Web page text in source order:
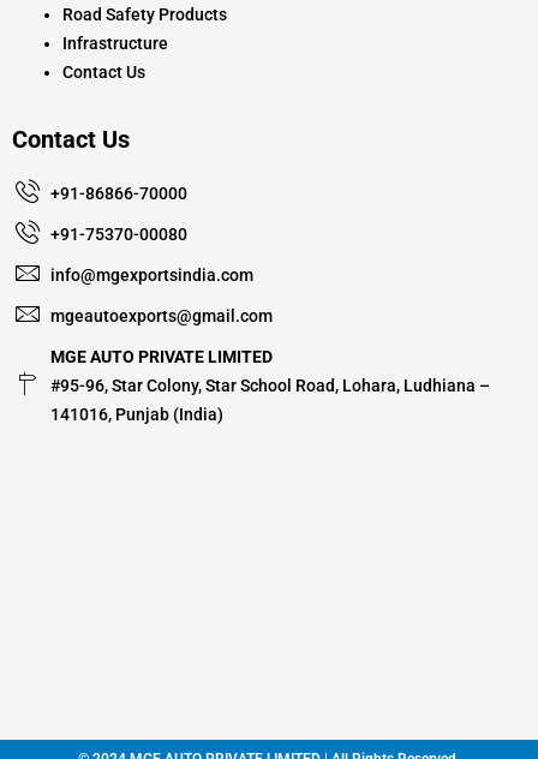
Road Safety Products
Infrastructure
Contact Us
Contact Us
+91-86866-70000
+91-75370-00080
info@mgexportsindia.com
mgeautoexports@gmail.com
MGE AUTO PRIVATE LIMITED
#95-96, Star Colony, Star School Road, Lohara, Ludhiana –
141016, Punjab (India)